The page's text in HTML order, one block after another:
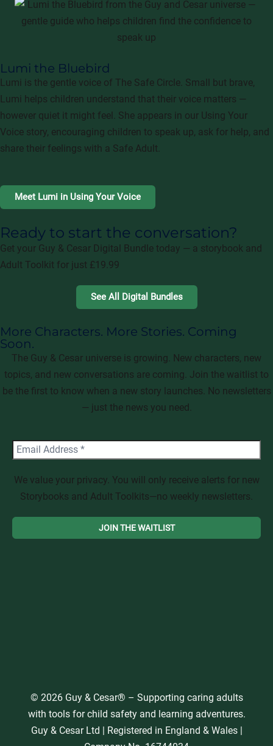
Lumi the Bluebird
Lumi is the gentle voice of The Safe Circle. Small but brave,
Lumi helps children understand that their voice matters —
however quiet it might feel. She appears in our Using Your
Voice story, encouraging children to speak up, ask for help, and
share their feelings with a Safe Adult.
Meet Lumi in Using Your Voice
Ready to start the conversation?
Get your Guy & Cesar Digital Bundle today — a storybook and
Adult Toolkit for just £19.99
See All Digital Bundles
More Characters. More Stories. Coming
Soon.
The Guy & Cesar universe is growing. New characters, new
topics, and new conversations are coming. Join the waitlist to
be the first to know when a new story launches. No newsletters
— just the news you need.
We value your privacy. You will only receive alerts for new
Storybooks and Adult Toolkits—no weekly newsletters.
© 2026 Guy & Cesar® – Supporting caring adults
with tools for child safety and learning adventures.
Guy & Cesar Ltd | Registered in England & Wales |